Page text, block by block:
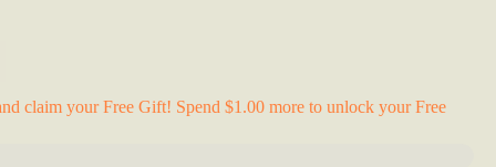
claim your Free Gift! Spend $1.00 more to unlock your Free